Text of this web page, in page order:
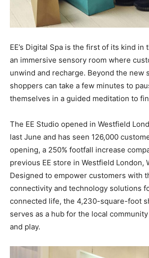
EE’s Digital Spa is the first of its kind in
an immersive sensory room where
unwind and recharge. Beyond the new
shoppers can take a few minutes to
themselves in a guided meditation to
The EE Studio opened in Westfield
last June and has seen 126,000
opening, a 250% footfall increase
previous EE store in Westfield London,
Designed to empower customers with
connectivity and technology solutions
connected life, the 4,230-square-foot
serves as a hub for the local
and play.